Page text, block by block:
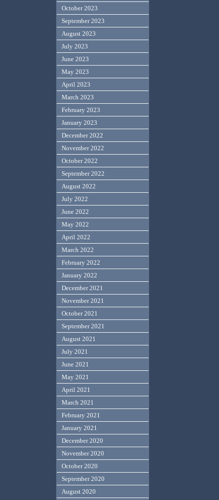
October 2023
September 2023
August 2023
July 2023
June 2023
May 2023
April 2023
March 2023
February 2023
January 2023
December 2022
November 2022
October 2022
September 2022
August 2022
July 2022
June 2022
May 2022
April 2022
March 2022
February 2022
January 2022
December 2021
November 2021
October 2021
September 2021
August 2021
July 2021
June 2021
May 2021
April 2021
March 2021
February 2021
January 2021
December 2020
November 2020
October 2020
September 2020
August 2020